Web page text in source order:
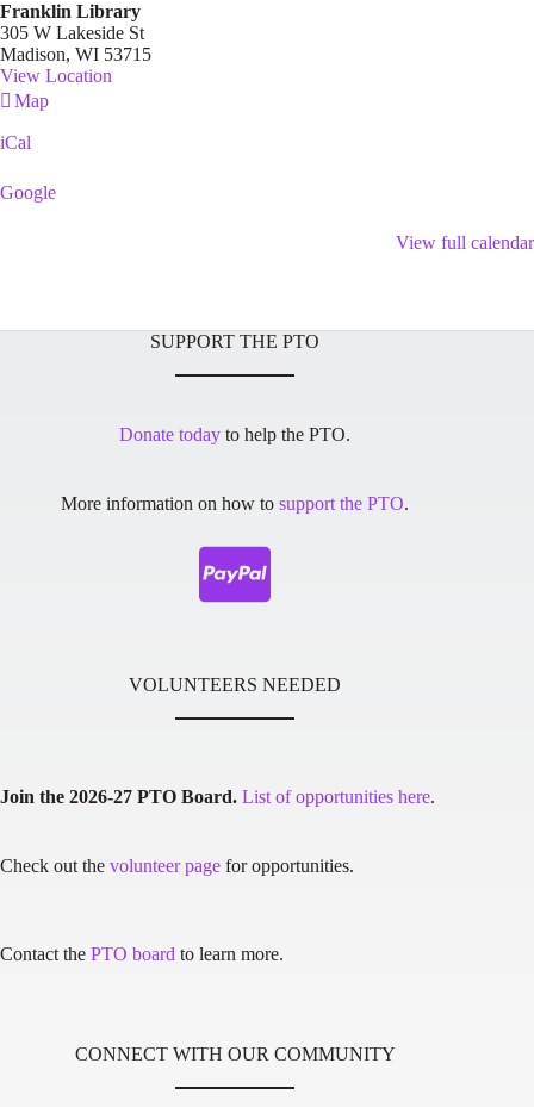
Franklin Library
305 W Lakeside St
Madison, WI 53715
View Location
MapFranklin
iCal
Google
View full calendar
SUPPORT THE PTO
Donate today to help the PTO.
More information on how tosupport the PTO.
VOLUNTEERS NEEDED
Join the 2026-27 PTO Board. List of opportunities here.
Check out the volunteer page for opportunities.
Contact the PTO board to learn more.
CONNECT WITH OUR COMMUNITY